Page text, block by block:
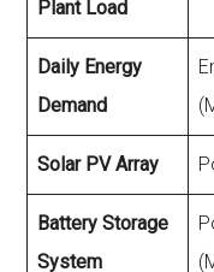
Plant Load
Daily Energy
Demand
Solar PV Array
Battery Storage
System